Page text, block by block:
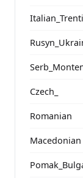
Czech_
Romanian
Macedonian